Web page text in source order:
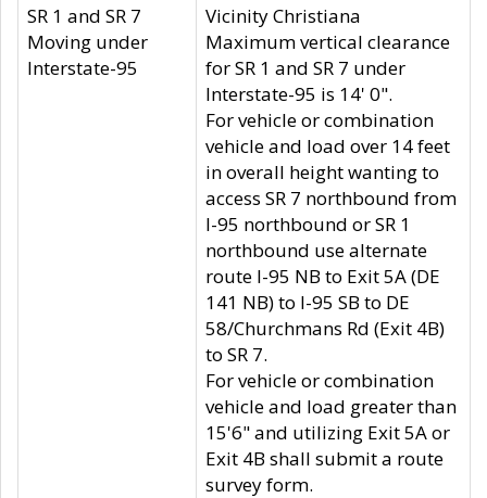
SR 1 and SR 7
Moving under
Interstate-95
Vicinity Christiana
Maximum vertical clearance
for SR 1 and SR 7 under
Interstate-95 is 14' 0".
For vehicle or combination
vehicle and load over 14 feet
in overall height wanting to
access SR 7 northbound from
I-95 northbound or SR 1
northbound use alternate
route I-95 NB to Exit 5A (DE
141 NB) to I-95 SB to DE
58/Churchmans Rd (Exit 4B)
to SR 7.
For vehicle or combination
vehicle and load greater than
15'6" and utilizing Exit 5A or
Exit 4B shall submit a route
survey form.